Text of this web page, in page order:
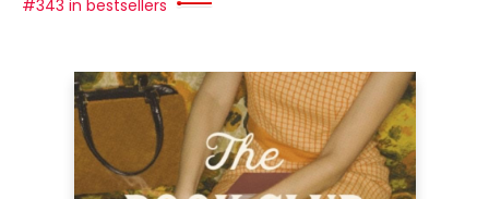
#343 in bestsellers